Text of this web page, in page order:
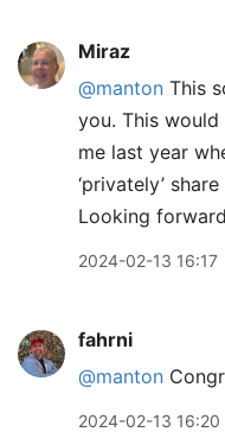
Miraz
@manton This
you. This
me last year
‘privately’
Looking
2024-02-13 16:17
fahrni
@manton
2024-02-13 16:20